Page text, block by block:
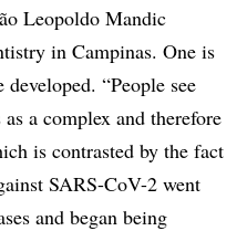
Leopoldo Mandic
in Campinas. One is
“People see
a complex and therefore
is contrasted by the fact
SARS-CoV-2 went
and began being